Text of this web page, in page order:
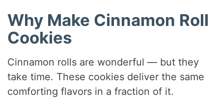
Why Make Cinnamon Roll
Cookies
Cinnamon rolls are wonderful — but they
take time. These cookies deliver the same
comforting flavors in a fraction of it.